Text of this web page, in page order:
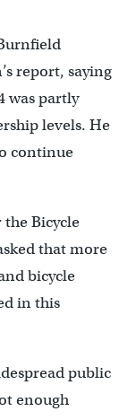
report, saying
was partly
levels. He
continue
Bicycle
that more
bicycle
in this
public
enough